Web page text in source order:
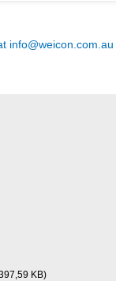
info@weicon.com.au
KB)